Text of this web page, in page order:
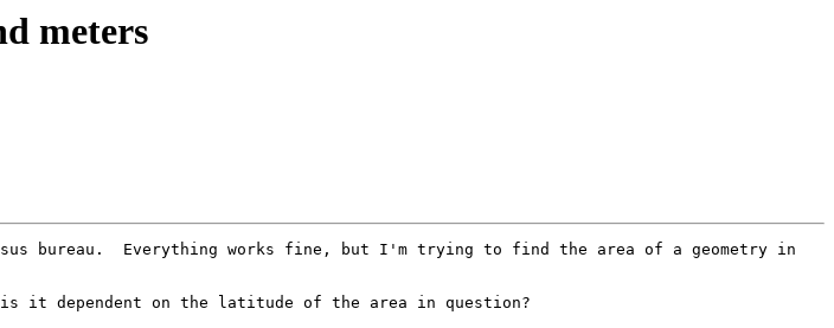
meters
bureau.  Everything works fine, but I'm trying to find the area of a geometry in
it dependent on the latitude of the area in question?